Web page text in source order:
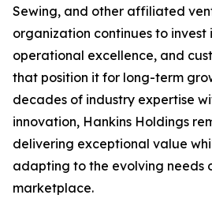
Sewing, and other affiliated
organization continues to invest
operational excellence, and
that position it for long-term
decades of industry expertise
innovation, Hankins Holdings
delivering exceptional value
adapting to the evolving needs
marketplace.